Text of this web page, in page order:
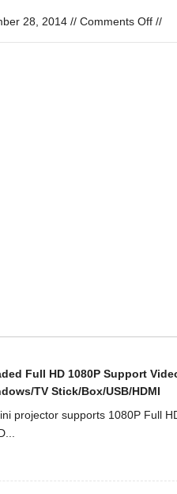
28, 2014 // Comments Offon
//
Full HD 1080P Support
TV Stick/Box/USB/HDMI
projector supports 1080P Full